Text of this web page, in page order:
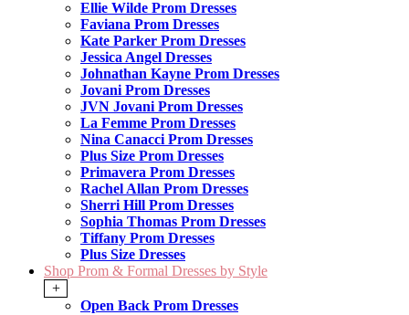
Ellie Wilde Prom Dresses
Faviana Prom Dresses
Kate Parker Prom Dresses
Jessica Angel Dresses
Johnathan Kayne Prom Dresses
Jovani Prom Dresses
JVN Jovani Prom Dresses
La Femme Prom Dresses
Nina Canacci Prom Dresses
Plus Size Prom Dresses
Primavera Prom Dresses
Rachel Allan Prom Dresses
Sherri Hill Prom Dresses
Sophia Thomas Prom Dresses
Tiffany Prom Dresses
Plus Size Dresses
Shop Prom & Formal Dresses by Style
+
Open Back Prom Dresses